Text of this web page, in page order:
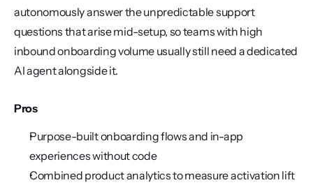
autonomously answer the unpredictable support
questions that arise mid-setup, so teams with high
inbound onboarding volume usually still need a dedicated
AI agent alongside it.
Pros
Purpose-built onboarding flows and in-app
experiences without code
Combined product analytics to measure activation lift